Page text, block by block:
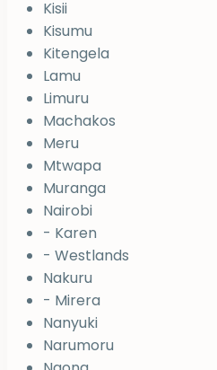
Kisii
Kisumu
Kitengela
Lamu
Limuru
Machakos
Meru
Mtwapa
Muranga
Nairobi
- Karen
- Westlands
Nakuru
- Mirera
Nanyuki
Narumoru